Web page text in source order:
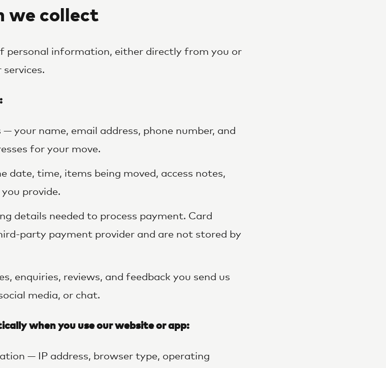
we collect
personal information, either directly from you or
your name, email address, phone number, and
for your move.
date, time, items being moved, access notes,
provide.
details needed to process payment. Card
party payment provider and are not stored by
enquiries, reviews, and feedback you send us
media, or chat.
when you use our website or app:
— IP address, browser type, operating